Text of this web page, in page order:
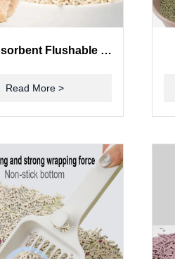
High Absorbent Flushable Tofu Cat Litter 100% Natural Environmentally Friendly
Read More >